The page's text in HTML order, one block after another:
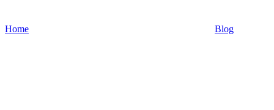
Home Blog